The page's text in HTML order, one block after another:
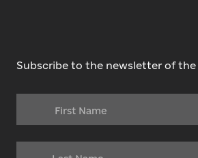
Subscribe to the newsletter of the